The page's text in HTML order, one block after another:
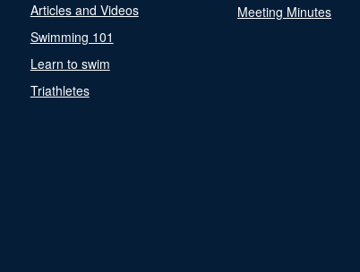
Articles and Videos
Swimming 101
Learn to swim
Triathletes
Meeting Minutes